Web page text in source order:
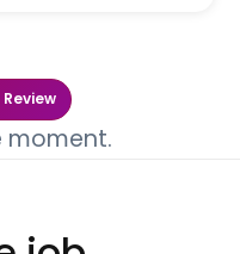
moment.